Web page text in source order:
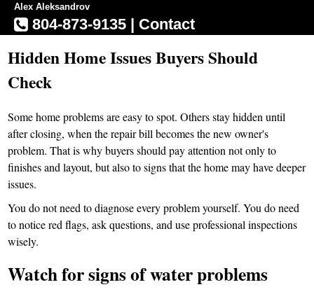
Alex Aleksandrov
804-873-9135 | Contact
Hidden Home Issues Buyers Should
Check
Some home problems are easy to spot. Others stay hidden until
after closing, when the repair bill becomes the new owner's
problem. That is why buyers should pay attention not only to
finishes and layout, but also to signs that the home may have deeper
issues.
You do not need to diagnose every problem yourself. You do need
to notice red flags, ask questions, and use professional inspections
wisely.
Watch for signs of water problems